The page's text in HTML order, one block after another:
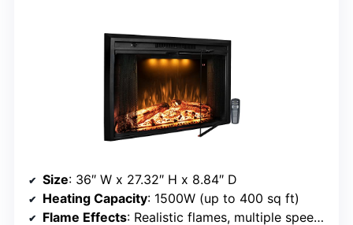
Size: 36″ W x 27.32″ H x 8.84″ D
Heating Capacity: 1500W (up to 400 sq ft)
Flame Effects: Realistic flames, multiple speeds and colors